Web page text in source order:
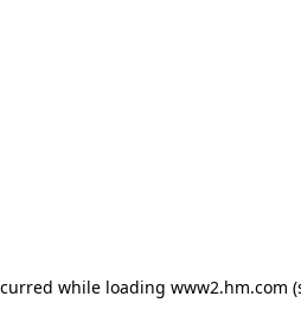
while loading www2.hm.com